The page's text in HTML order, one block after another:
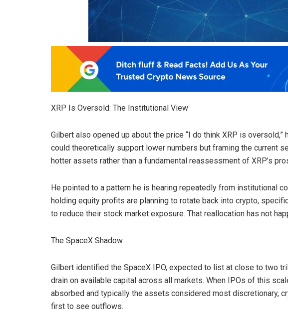
XRP Is Oversold: The Institutional View
Gilbert also opened up about the price “I do think XRP is
could theoretically support lower numbers but framing the current
hotter assets rather than a fundamental reassessment of XRP’s
He pointed to a pattern he is hearing repeatedly from institutional
holding equity profits are planning to rotate back into crypto,
to reduce their stock market exposure. That reallocation has not
The SpaceX Shadow
Gilbert identified the SpaceX IPO, expected to list at close to two
drain on available capital across all markets. When IPOs of this
absorbed and typically the assets considered most discretionary,
first to see outflows.